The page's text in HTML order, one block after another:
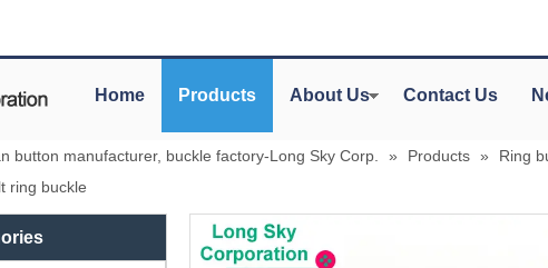
Home Products About Us Contact Us
button manufacturer, buckle factory-Long Sky Corp. » Products » Ring
ring buckle